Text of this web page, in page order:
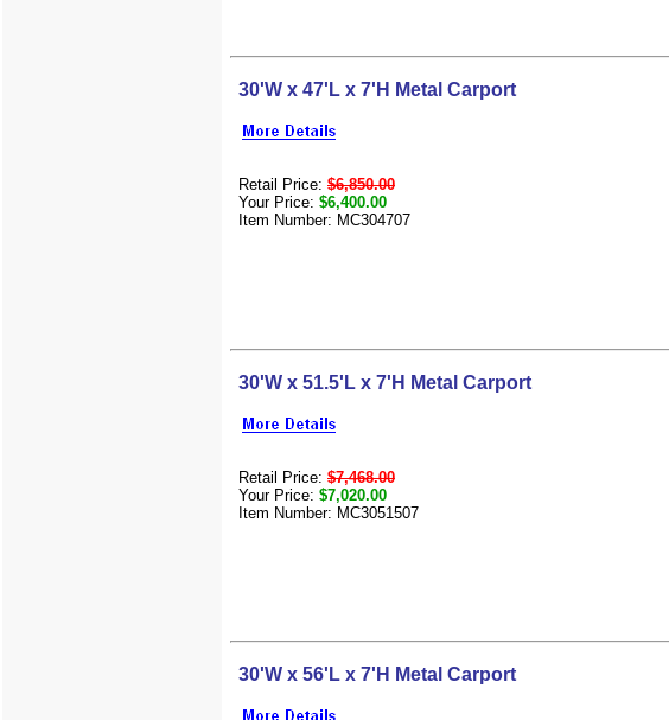
30'W x 47'L x 7'H Metal Carport
Retail Price: $6,850.00
Your Price: $6,400.00
Item Number: MC304707
30'W x 51.5'L x 7'H Metal Carport
Retail Price: $7,468.00
Your Price: $7,020.00
Item Number: MC3051507
30'W x 56'L x 7'H Metal Carport